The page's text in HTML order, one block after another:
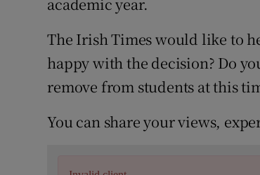
The Irish Times would like to
happy with the decision? Do
remove from students at this
You can share your views,